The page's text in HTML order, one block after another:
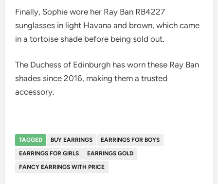
Finally, Sophie wore her Ray Ban RB4227
sunglasses in light Havana and brown, which came
in a tortoise shade before being sold out.
The Duchess of Edinburgh has worn these Ray Ban
shades since 2016, making them a trusted
accessory.
TAGGED BUY EARRINGS
EARRINGS FOR BOYS
EARRINGS FOR GIRLS
EARRINGS GOLD
FANCY EARRINGS WITH PRICE